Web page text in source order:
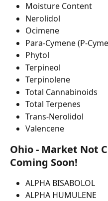
Moisture Content
Nerolidol
Ocimene
Para-Cymene (P-
Phytol
Terpineol
Terpinolene
Total Cannabinoids
Total Terpenes
Trans-Nerolidol
Valencene
Ohio - Market Not
Coming Soon!
ALPHA BISABOLOL
ALPHA HUMULENE